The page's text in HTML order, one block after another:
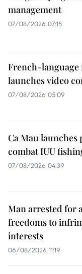
management
07/08/2026 07:15
French-language
launches video
07/08/2026 05:09
Ca Mau launches
combat IUU
07/08/2026 04:39
Man arrested for
freedoms to
interests
06/08/2026 11:19